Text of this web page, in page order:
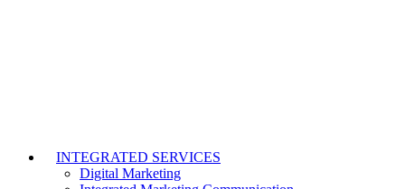
INTEGRATED SERVICES
Digital Marketing